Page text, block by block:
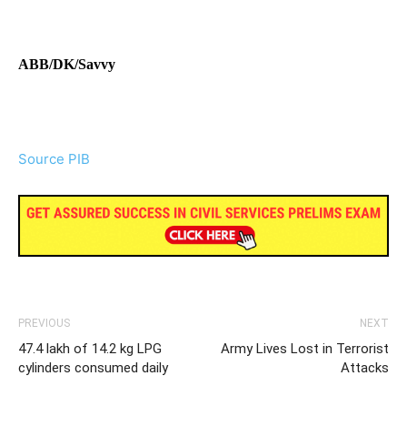
ABB/DK/Savvy
Source PIB
PREVIOUS
47.4 lakh of 14.2 kg LPG
cylinders consumed daily
NEXT
Army Lives Lost in Terrorist
Attacks